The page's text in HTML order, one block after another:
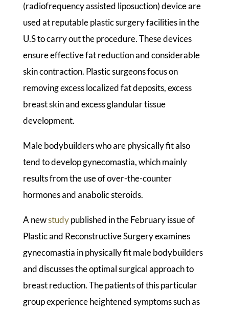
(radiofrequency assisted liposuction) device are
used at reputable plastic surgery facilities in the
U.S to carry out the procedure. These devices
ensure effective fat reduction and considerable
skin contraction. Plastic surgeons focus on
removing excess localized fat deposits, excess
breast skin and excess glandular tissue
development.
Male bodybuilders who are physically fit also
tend to develop gynecomastia, which mainly
results from the use of over-the-counter
hormones and anabolic steroids.
A newstudypublished in the February issue of
Plastic and Reconstructive Surgery examines
gynecomastia in physically fit male bodybuilders
and discusses the optimal surgical approach to
breast reduction. The patients of this particular
group experience heightened symptoms such as